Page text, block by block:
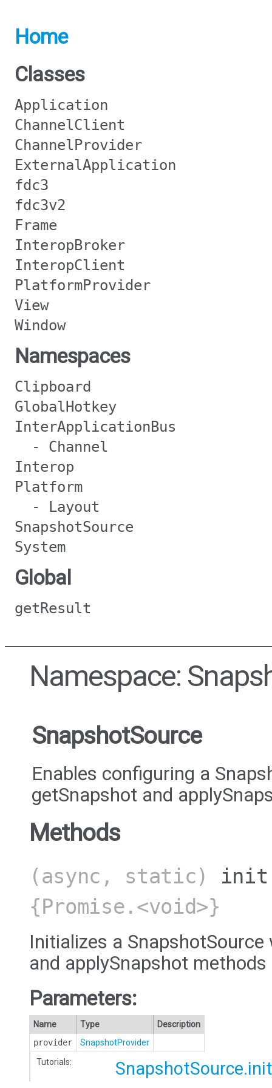
Home
Classes
Application
ChannelClient
ChannelProvider
ExternalApplication
fdc3
fdc3v2
Frame
InteropBroker
InteropClient
PlatformProvider
View
Window
Namespaces
Clipboard
GlobalHotkey
InterApplicationBus
- Channel
Interop
Platform
- Layout
SnapshotSource
System
Global
getResult
Namespace:
SnapshotSource
Enables configuring a
getSnapshot and
Methods
(async, static) init
{Promise.<void>}
Initializes a
and applySnapshot methods
Parameters:
Name Type
Description
provider
SnapshotProvider
Tutorials:
SnapshotSource.init